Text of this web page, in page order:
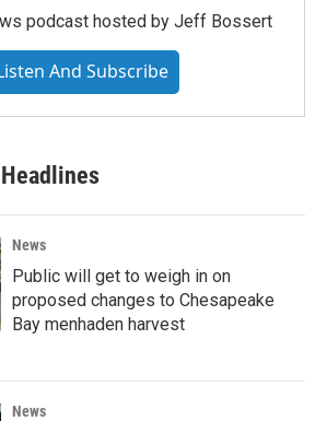
podcast hosted by Jeff Bossert
And Subscribe
News
Public will get to weigh in on
proposed changes to Chesapeake
Bay menhaden harvest
News